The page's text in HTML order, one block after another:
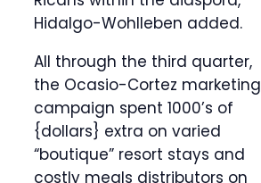
Hidalgo-Wohlleben added.
All through the third quarter,
the Ocasio-Cortez marketing
campaign spent 1000’s of
{dollars} extra on varied
“boutique” resort stays and
costly meals distributors on